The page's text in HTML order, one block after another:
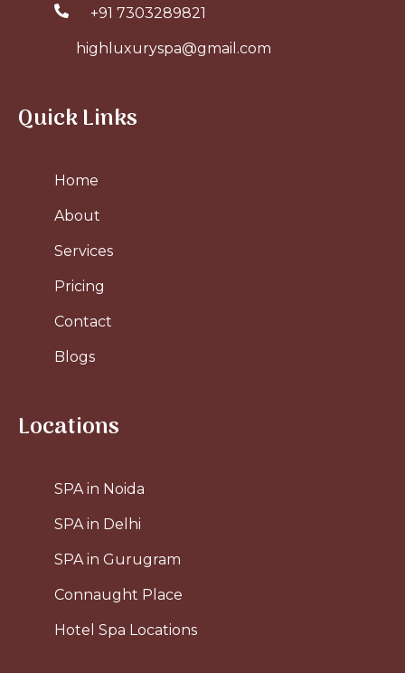
+91 7303289821
highluxuryspa@gmail.com
Quick Links
Home
About
Services
Pricing
Contact
Blogs
Locations
SPA in Noida
SPA in Delhi
SPA in Gurugram
Connaught Place
Hotel Spa Locations